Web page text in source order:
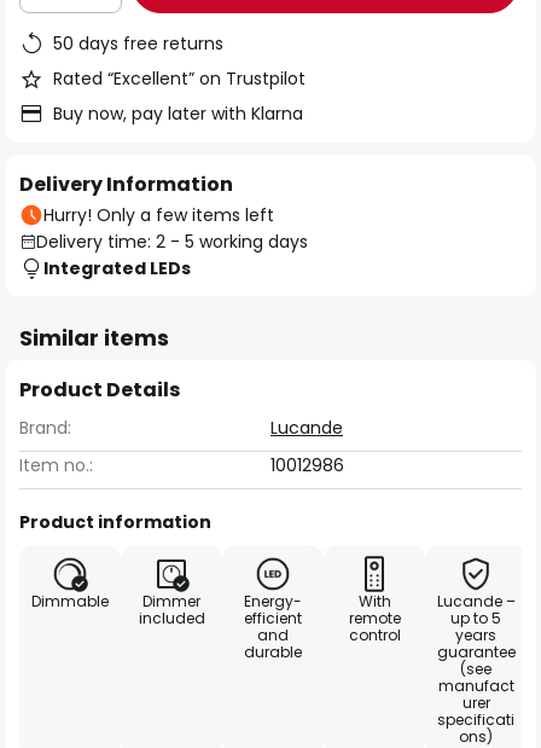
50 days free returns
Rated “Excellent” on Trustpilot
Buy now, pay later with Klarna
Delivery Information
Hurry! Only a few items left
Delivery time: 2 - 5 working days
Integrated LEDs
Similar items
Product Details
Brand:
Lucande
Item no.:
10012986
Product information
Dimmable
Dimmer
included
Energy-
efficient
and
durable
With
remote
control
Lucande –
up to 5
years
guarantee
(see
manufact
urer
specificati
ons)